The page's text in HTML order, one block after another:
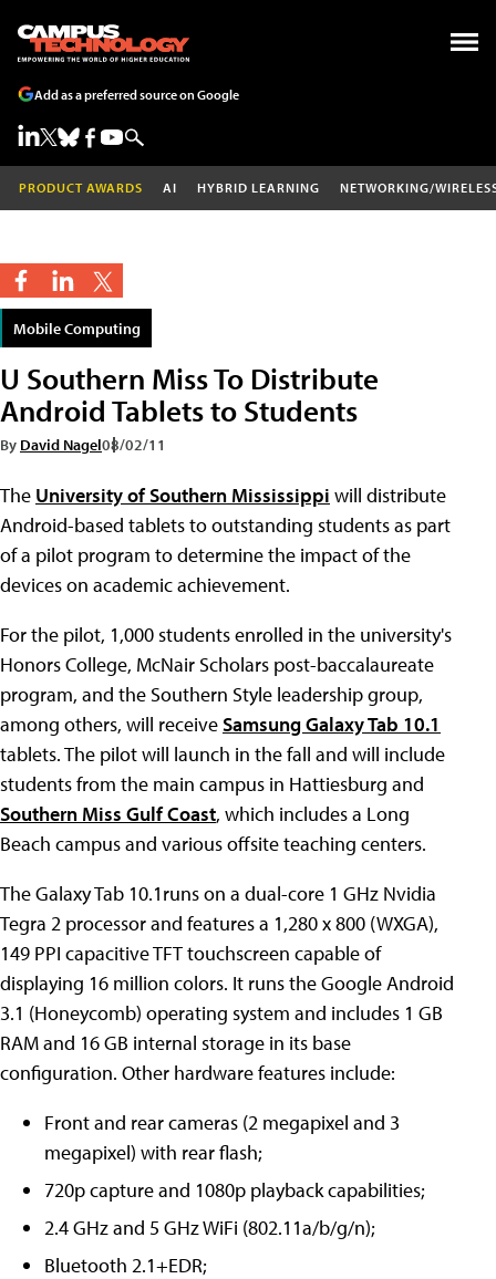
Add as a preferred source on Google
PRODUCT AWARDS AI HYBRID LEARNING NETWORKING/
Mobile Computing
U Southern Miss To Distribute
Android Tablets to Students
By David Nagel08/02/11
The University of Southern Mississippi will distribute
Android-based tablets to outstanding students as part
of a pilot program to determine the impact of the
devices on academic achievement.
For the pilot, 1,000 students enrolled in the university's
Honors College, McNair Scholars post-baccalaureate
program, and the Southern Style leadership group,
among others, will receiveSamsung Galaxy Tab 10.1
tablets. The pilot will launch in the fall and will include
students from the main campus in Hattiesburg and
Southern Miss Gulf Coast, which includes a Long
Beach campus and various offsite teaching centers.
The Galaxy Tab 10.1runs on a dual-core 1 GHz Nvidia
Tegra 2 processor and features a 1,280 x 800 (WXGA),
149 PPI capacitive TFT touchscreen capable of
displaying 16 million colors. It runs the Google Android
3.1 (Honeycomb) operating system and includes 1 GB
RAM and 16 GB internal storage in its base
configuration. Other hardware features include:
Front and rear cameras (2 megapixel and 3
megapixel) with rear flash;
720p capture and 1080p playback capabilities;
2.4 GHz and 5 GHz WiFi (802.11a/b/g/n);
Bluetooth 2.1+EDR;